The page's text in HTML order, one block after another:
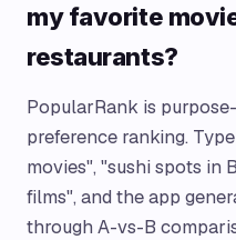
my favorite
restaurants?
PopularRank is
preference ranking.
movies", "sushi spots in
films", and the app
through A-vs-B